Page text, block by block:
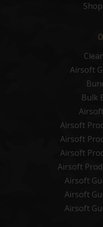
Airsoft
Bulk
Airsoft
Airsoft
Airsoft
Airsoft
Airsoft
Airsoft
Airsoft